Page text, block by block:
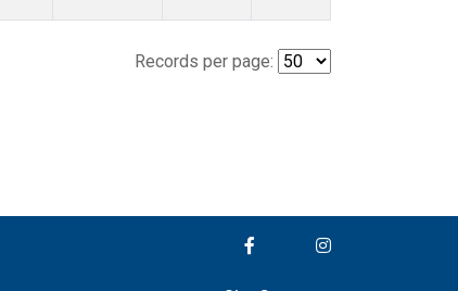
Records per page: